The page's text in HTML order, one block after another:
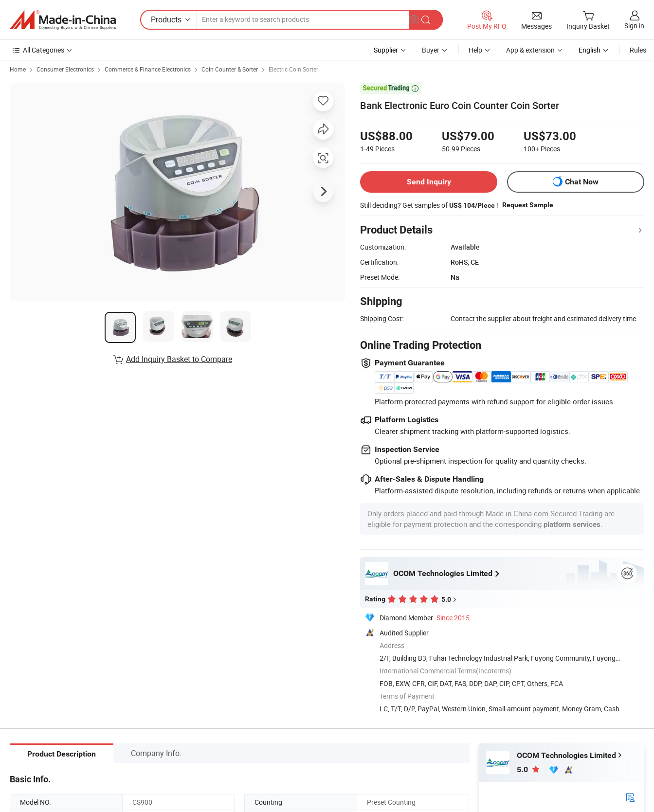
Products
Post My RFQ Messages Inquiry Basket Sign in
All Categories Supplier Buyer Help App & extension English Rules
Home Consumer Electronics Commerce & Finance Electronics Coin Counter & Sorter Electric Coin Sorter

Bank Electronic Euro Coin Counter Coin Sorter
US$88.00
1-49 Pieces
US$79.00
50-99 Pieces
US$73.00
100+ Pieces
Send Inquiry Chat Now
Still deciding? Get samples ofUS$ 104/Piece ! Request Sample
Product Details
Customization:
Available
Certification:
RoHS, CE
Preset Mode:
Na
Shipping
Shipping Cost: Contact the supplier about freight and estimated delivery time.
Online Trading Protection
Payment Guarantee
Platform-protected payments with refund support for eligible order issues.
Platform Logistics
Clearer shipment tracking with platform-supported logistics.
Inspection Service
Optional pre-shipment inspection for quality and quantity checks.
After-Sales & Dispute Handling
Platform-assisted dispute resolution, including refunds or returns when applicable.
Only orders placed and paid through Made-in-China.com Secured Trading are
eligible for payment protection and the corresponding platform services
OCOM Technologies Limited
Rating 5.0
Diamond Member Since 2015
Audited Supplier
Address
2/F, Building B3, Fuhai Technology Industrial Park, Fuyong Community, Fuyong
Subdistrict, ...
International Commercial Terms(Incoterms)
FOB, EXW, CFR, CIF, DAT, FAS, DDP, DAP, CIP, CPT, Others, FCA
Terms of Payment
LC, T/T, D/P, PayPal, Western Union, Small-amount payment, Money Gram, Cash
Add Inquiry Basket to Compare
Product Description Company Info.
Basic Info.
Model NO. CS900 Counting Preset Counting
OCOM Technologies Limited
5.0